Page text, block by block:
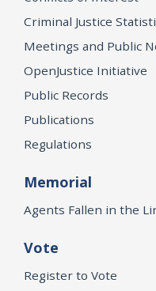
Criminal Justice
Meetings and Public
OpenJustice Initiative
Public Records
Publications
Regulations
Memorial
Agents Fallen in the
Vote
Register to Vote